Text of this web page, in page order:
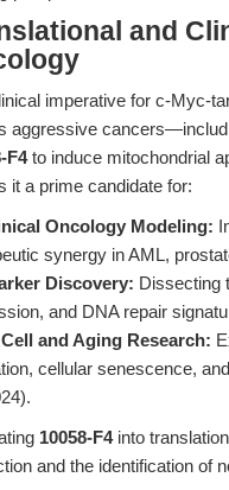
and
imperative for c-Myc-
aggressive
F4to induce mitochondrial
it a prime candidate for:
Oncology Modeling:
synergy in AML,
Discovery: Dissecting
and DNA repair
and Aging Research:
cellular senescence,
10058-F4into
and the identification of